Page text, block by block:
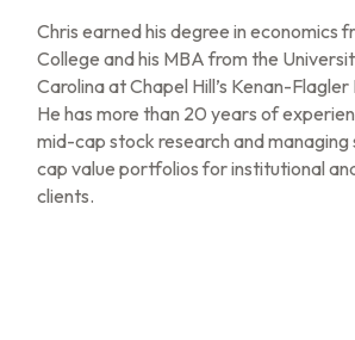
Chris earned his degree in economics
College and his MBA from the
Carolina at Chapel Hill’s Kenan-Flagler
He has more than 20 years of
mid-cap stock research and managing
cap value portfolios for institutional
clients.